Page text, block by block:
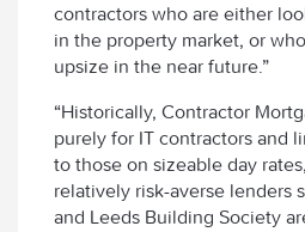
contractors who are either
in the property market, or
upsize in the near future.”
“Historically, Contractor
purely for IT contractors and
to those on sizeable day
relatively risk-averse lenders
and Leeds Building Society